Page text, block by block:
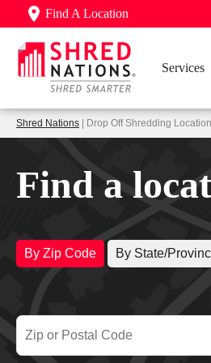
Find A Location
Services
Shred Nations | Drop Off Shredding
Find a
By Zip Code By State/